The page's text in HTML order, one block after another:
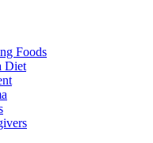
Foods
Diet